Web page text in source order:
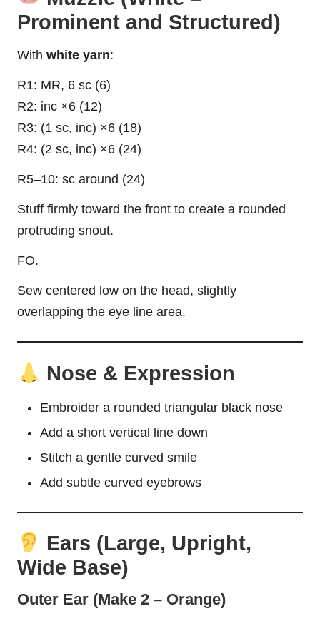
Prominent and Structured)
With white yarn:
R1: MR, 6 sc (6)
R2: inc ×6 (12)
R3: (1 sc, inc) ×6 (18)
R4: (2 sc, inc) ×6 (24)
R5–10: sc around (24)
Stuff firmly toward the front to create a rounded
protruding snout.
FO.
Sew centered low on the head, slightly
overlapping the eye line area.
Nose & Expression
Embroider a rounded triangular black nose
Add a short vertical line down
Stitch a gentle curved smile
Add subtle curved eyebrows
Ears (Large, Upright,
Wide Base)
Outer Ear (Make 2 – Orange)